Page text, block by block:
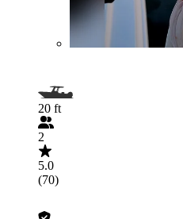
20 ft
2
5.0
(70)